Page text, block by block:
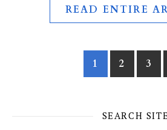
READ ENTIRE
1 2 3
SEARCH SITE